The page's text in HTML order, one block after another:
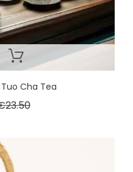
Cha Tea